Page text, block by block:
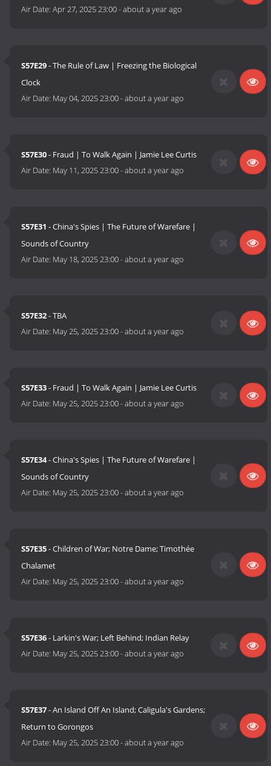
Air Date:Apr 27, 2025 23:00-about a year ago
S57E29- The Rule of Law | Freezing the Biological
Clock
Air Date: May 04, 2025 23:00-about a year ago
S57E30- Fraud | To Walk Again | Jamie Lee Curtis
Air Date: May 11, 2025 23:00-about a year ago
S57E31 - China's Spies | The Future of Warefare |
Sounds of Country
Air Date: May 18, 2025 23:00-about a year ago
S57E32- TBA
Air Date: May 25, 2025 23:00-about a year ago
S57E33- Fraud | To Walk Again | Jamie Lee Curtis
Air Date: May 25, 2025 23:00-about a year ago
S57E34- China's Spies | The Future of Warefare |
Sounds of Country
Air Date: May 25, 2025 23:00-about a year ago
S57E35- Children of War; Notre Dame; Timothée
Chalamet
Air Date: May 25, 2025 23:00-about a year ago
S57E36- Larkin's War; Left Behind; Indian Relay
Air Date: May 25, 2025 23:00-about a year ago
S57E37- An Island Off An Island; Caligula's Gardens;
Return to Gorongos
Air Date: May 25, 2025 23:00-about a year ago